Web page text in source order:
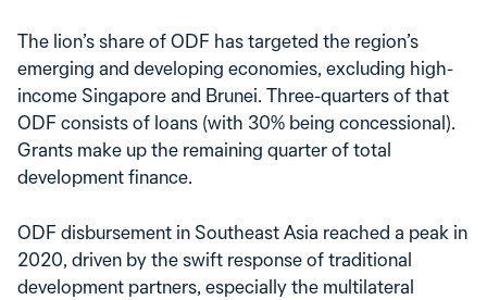
The lion’s share of ODF has targeted the region’s
emerging and developing economies, excluding high-
income Singapore and Brunei. Three-quarters of that
ODF consists of loans (with 30% being concessional).
Grants make up the remaining quarter of total
development finance.
ODF disbursement in Southeast Asia reached a peak in
2020, driven by the swift response of traditional
development partners, especially the multilateral